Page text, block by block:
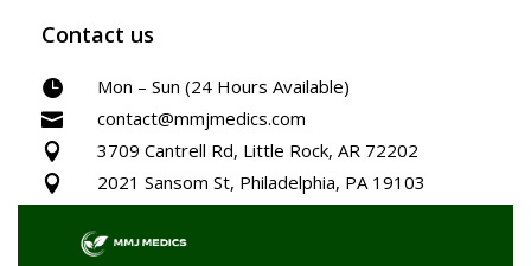
Contact us
 Mon – Sun (24 Hours Available)
 contact@mmjmedics.com
 3709 Cantrell Rd, Little Rock, AR 72202
 2021 Sansom St, Philadelphia, PA 19103